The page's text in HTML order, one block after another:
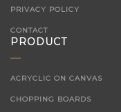
PRIVACY POLICY
CONTACT
PRODUCT
ACRYCLIC ON CANVAS
CHOPPING BOARDS